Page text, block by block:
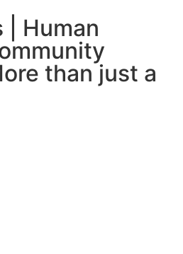
| Human
than just a